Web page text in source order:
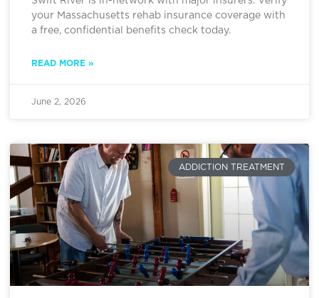
your Massachusetts rehab insurance coverage with
a free, confidential benefits check today.
READ MORE »
June 2, 2026
ADDICTION TREATMENT